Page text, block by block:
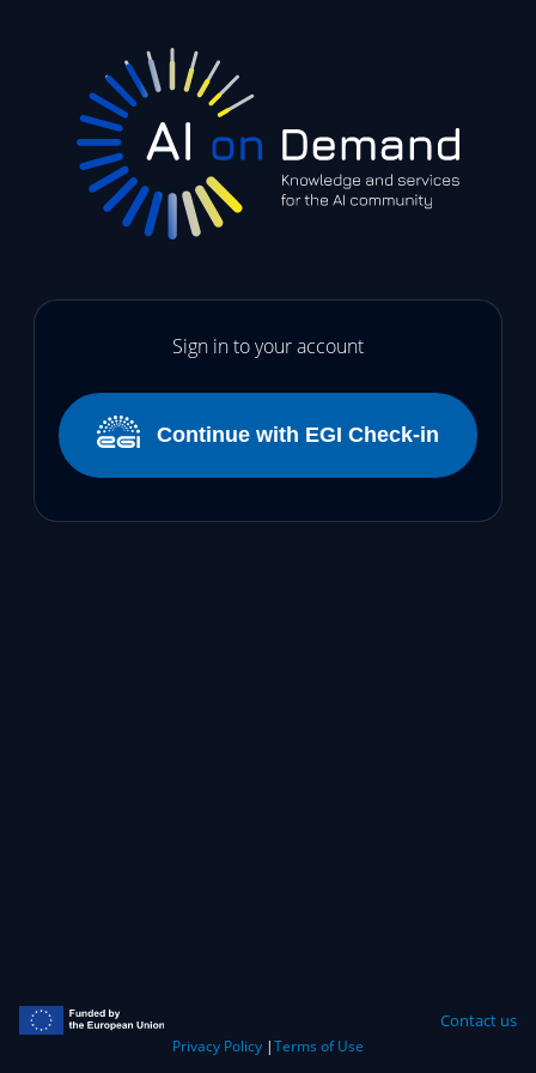
Sign in to your account
Continue with EGI Check-in
Contact us
Privacy Policy |Terms of Use